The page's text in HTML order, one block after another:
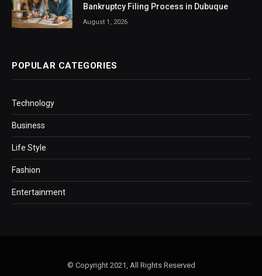
Bankruptcy Filing Process in Dubuque
August 1, 2026
POPULAR CATEGORIES
Technology
Business
Life Style
Fashion
Entertainment
© Copyright 2021, All Rights Reserved